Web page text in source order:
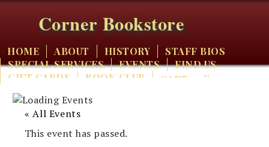
Corner Bookstore
HOME ABOUT HISTORY
STAFF BIOS
SPECIAL SERVICES
EVENTS
FIND US
GIFT CARDS
BOOK CLUB CART
« All Events
This event has passed.